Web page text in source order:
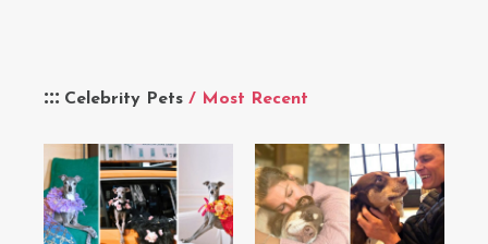
Celebrity Pets / Most Recent